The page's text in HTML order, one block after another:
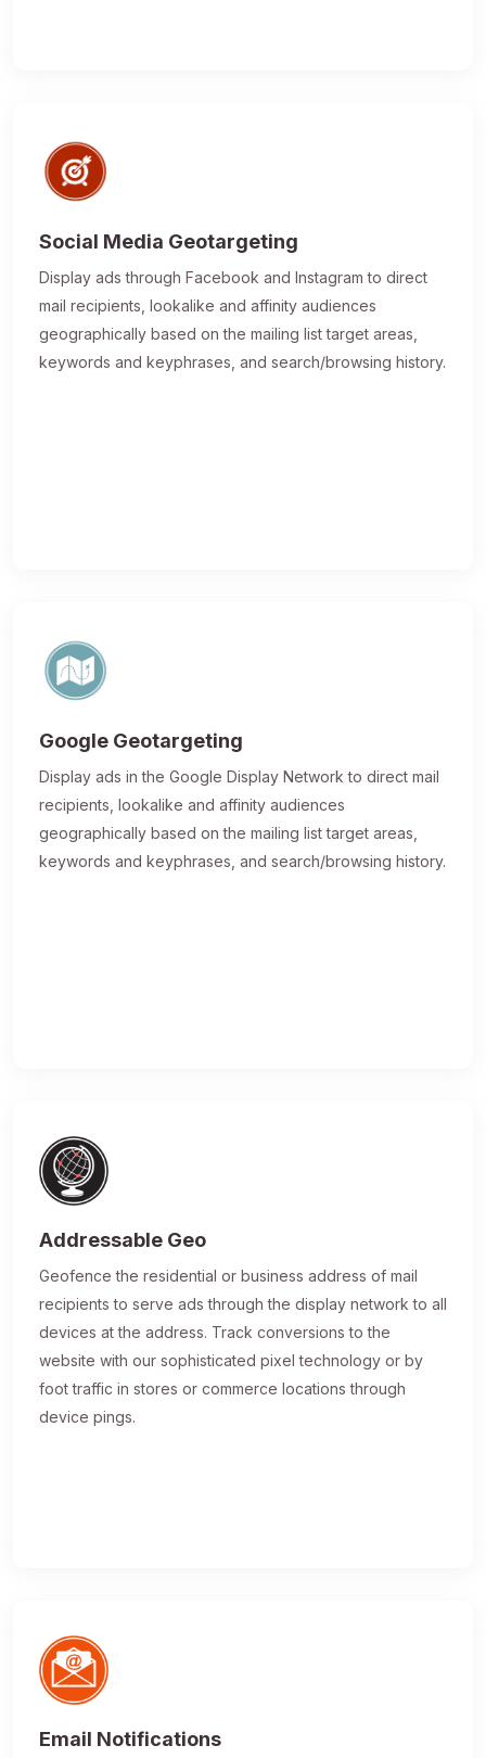
Social Media Geotargeting
Display ads through Facebook and Instagram to direct
mail recipients, lookalike and affinity audiences
geographically based on the mailing list target areas,
keywords and keyphrases, and search/browsing history.
Google Geotargeting
Display ads in the Google Display Network to direct mail
recipients, lookalike and affinity audiences
geographically based on the mailing list target areas,
keywords and keyphrases, and search/browsing history.
Addressable Geo
Geofence the residential or business address of mail
recipients to serve ads through the display network to all
devices at the address. Track conversions to the
website with our sophisticated pixel technology or by
foot traffic in stores or commerce locations through
device pings.
Email Notifications